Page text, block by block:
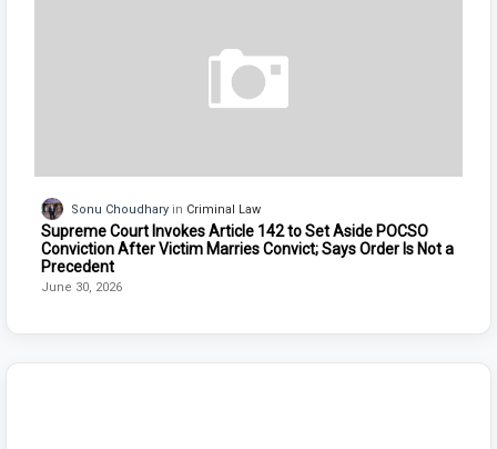
Sonu Choudhary Criminal Law
Supreme Court Invokes Article 142 to Set Aside POCSO
Conviction After Victim Marries Convict; Says Order Is Not a
Precedent
June 30, 2026